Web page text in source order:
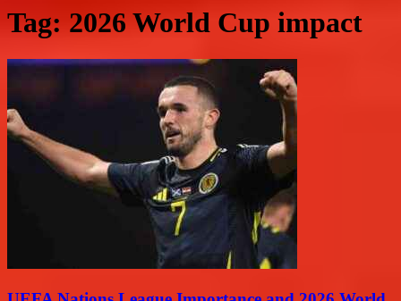
Tag: 2026 World Cup impact